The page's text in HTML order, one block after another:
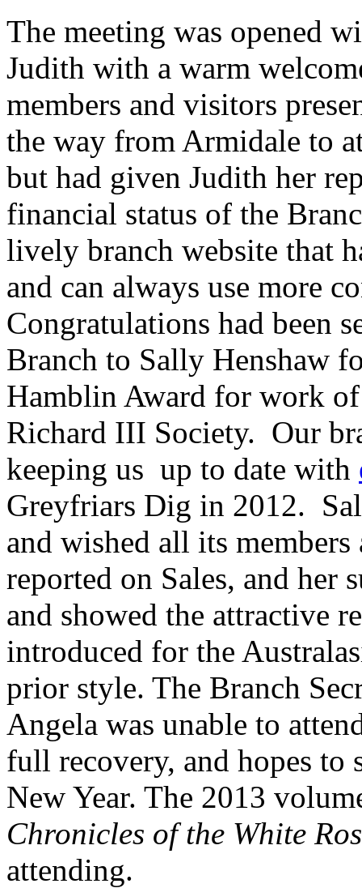
The meeting was opened
Judith with a warm
members and visitors
the way from Armidale to
but had given Judith her
financial status of the
lively branch website that
and can always use more
Congratulations had been
Branch to Sally Henshaw
Hamblin Award for work
Richard III Society. Our
keeping us up to date with
Greyfriars Dig in 2012.
and wished all its
reported on Sales, and her
and showed the attractive
introduced for the
prior style. The Branch
Angela was unable to
full recovery, and hopes to
New Year. The 2013
Chronicles of the White
attending.